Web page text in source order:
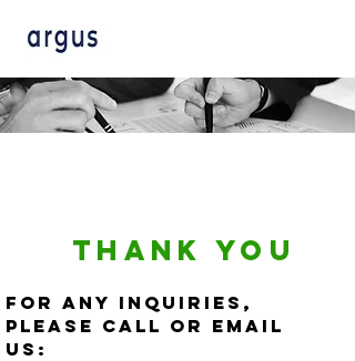
THANK YOU
For any inquiries,
please call or email
us: